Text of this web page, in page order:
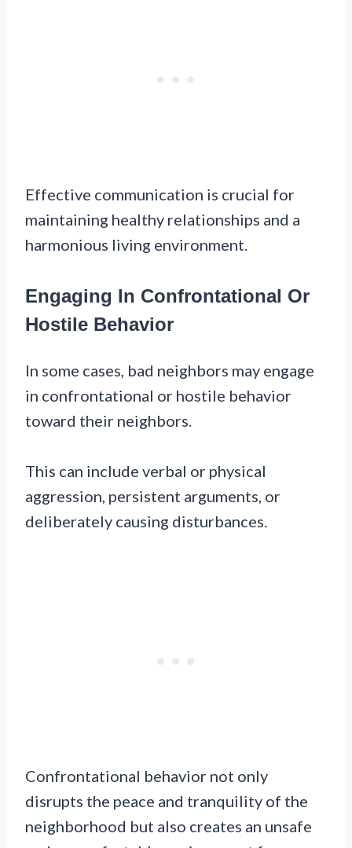
Effective communication is crucial for
maintaining healthy relationships and a
harmonious living environment.
Engaging In Confrontational Or
Hostile Behavior
In some cases, bad neighbors may engage
in confrontational or hostile behavior
toward their neighbors.
This can include verbal or physical
aggression, persistent arguments, or
deliberately causing disturbances.
Confrontational behavior not only
disrupts the peace and tranquility of the
neighborhood but also creates an unsafe